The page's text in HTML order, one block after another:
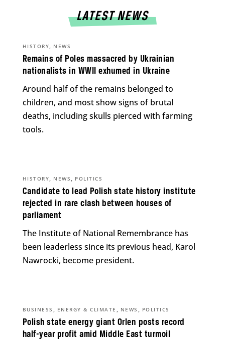
LATEST NEWS
Remains of Poles massacred by Ukrainian
nationalists in WWII exhumed in Ukraine
HISTORY, NEWS
Around half of the remains belonged to
children, and most show signs of brutal
deaths, including skulls pierced with farming
tools.
Candidate to lead Polish state history institute
rejected in rare clash between houses of
parliament
HISTORY, NEWS , POLITICS
The Institute of National Remembrance has
been leaderless since its previous head, Karol
Nawrocki, become president.
Polish state energy giant Orlen posts record
half-year profit amid Middle East turmoil
BUSINESS , ENERGY & CLIMATE , NEWS , POLITICS